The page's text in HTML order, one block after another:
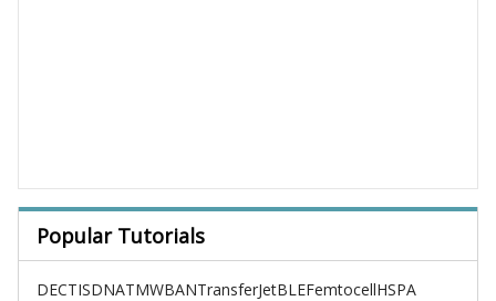
Popular Tutorials
DECTISDNATMWBANTransferJetBLEFemtocellHSPA